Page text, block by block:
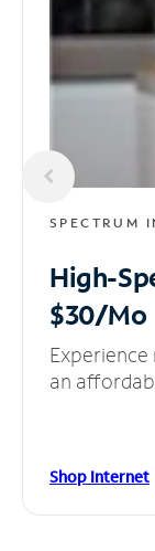
SPECTRUM
High-
$30/Mo
an
Shop Internet